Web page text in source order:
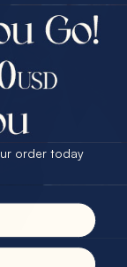
YELLOW
GOLD & DIAMOND OPAL RING
order today